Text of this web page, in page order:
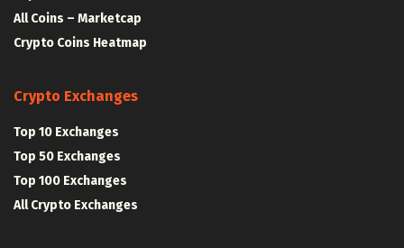
All Coins – Marketcap
Crypto Coins Heatmap
Crypto Exchanges
Top 10 Exchanges
Top 50 Exchanges
Top 100 Exchanges
All Crypto Exchanges